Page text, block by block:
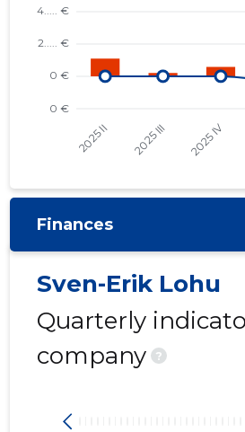
Finances
Sven-Erik Lohu
Quarterly
company
?